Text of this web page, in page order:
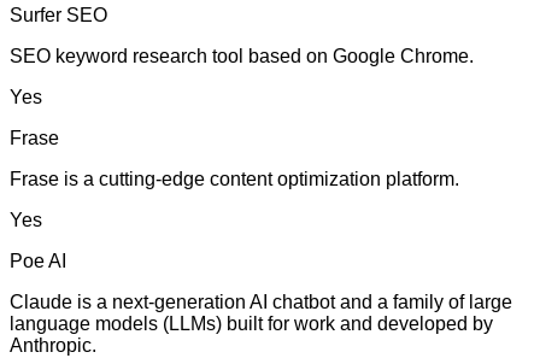
Surfer SEO
SEO keyword research tool based on Google Chrome.
Yes
Frase
Frase is a cutting-edge content optimization platform.
Yes
Poe AI
Claude is a next-generation AI chatbot and a family of large
language models (LLMs) built for work and developed by
Anthropic.